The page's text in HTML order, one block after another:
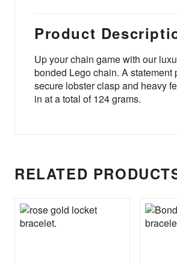
Product
Up your chain game with our
bonded Lego chain. A statement
secure lobster clasp and heavy
in at a total of 124 grams.
RELATED